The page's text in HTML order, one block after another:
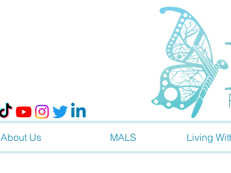
About Us MALS Living